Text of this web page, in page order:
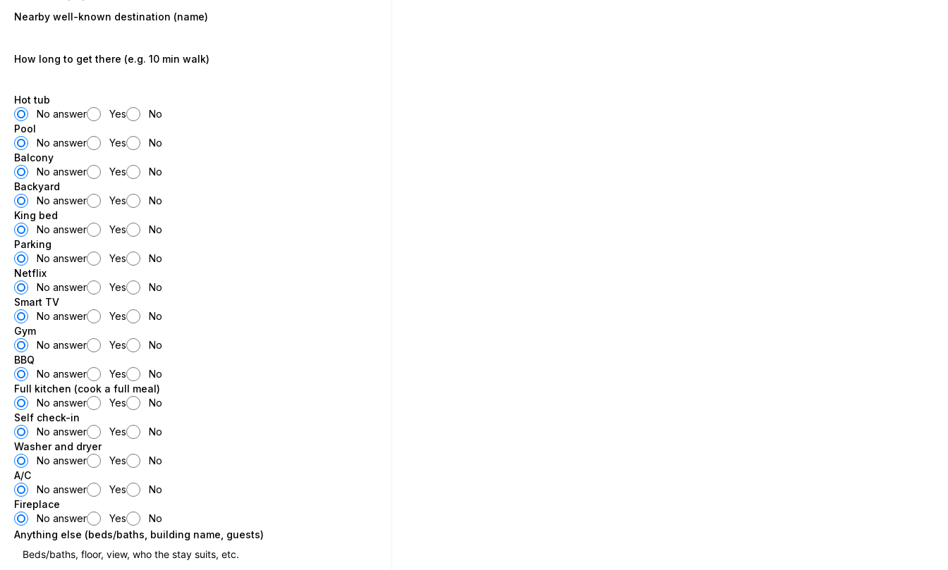
Nearby well-known destination (name)
How long to get there (e.g. 10 min walk)
Hot tub
No answer
Yes
No
Pool
No answer
Yes
No
Balcony
No answer
Yes
No
Backyard
No answer
Yes
No
King bed
No answer
Yes
No
Parking
No answer
Yes
No
Netflix
No answer
Yes
No
Smart TV
No answer
Yes
No
Gym
No answer
Yes
No
BBQ
No answer
Yes
No
Full kitchen (cook a full meal)
No answer
Yes
No
Self check-in
No answer
Yes
No
Washer and dryer
No answer
Yes
No
A/C
No answer
Yes
No
Fireplace
No answer
Yes
No
Anything else (beds/baths, building name, guests)